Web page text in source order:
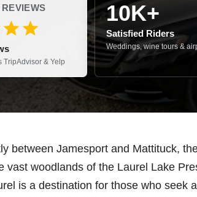
TripAdvisor & Yelp
10K+
Satisfied Riders
Weddings, wine tours &
between Jamesport and Mattituck,
vast woodlands of the Laurel Lake
is a destination for those who seek